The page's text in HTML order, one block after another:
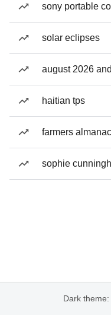
sony portable
solar eclipses
august 2026
haitian tps
farmers
sophie
Dark theme: